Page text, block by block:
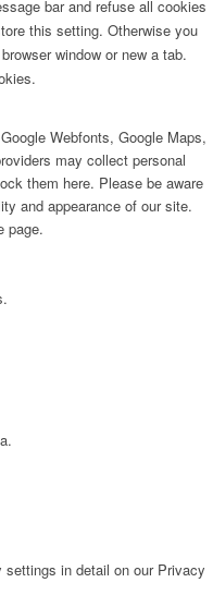
bar and refuse all cookies
this setting. Otherwise you
window or new a tab.
Webfonts, Google Maps,
may collect personal
them here. Please be aware
and appearance of our site.
page.
in detail on our Privacy